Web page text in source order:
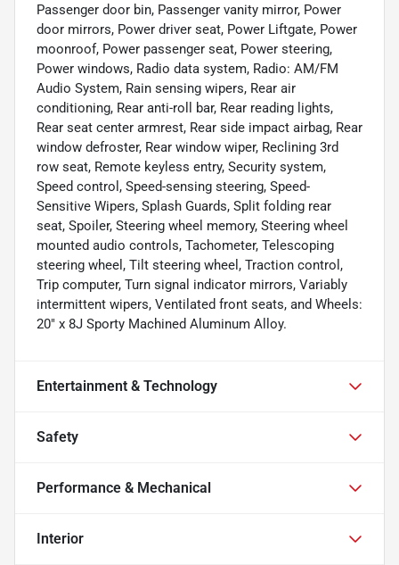
Passenger door bin, Passenger vanity mirror, Power
door mirrors, Power driver seat, Power Liftgate, Power
moonroof, Power passenger seat, Power steering,
Power windows, Radio data system, Radio: AM/FM
Audio System, Rain sensing wipers, Rear air
conditioning, Rear anti-roll bar, Rear reading lights,
Rear seat center armrest, Rear side impact airbag, Rear
window defroster, Rear window wiper, Reclining 3rd
row seat, Remote keyless entry, Security system,
Speed control, Speed-sensing steering, Speed-
Sensitive Wipers, Splash Guards, Split folding rear
seat, Spoiler, Steering wheel memory, Steering wheel
mounted audio controls, Tachometer, Telescoping
steering wheel, Tilt steering wheel, Traction control,
Trip computer, Turn signal indicator mirrors, Variably
intermittent wipers, Ventilated front seats, and Wheels:
20" x 8J Sporty Machined Aluminum Alloy.
Entertainment & Technology
Safety
Performance & Mechanical
Interior